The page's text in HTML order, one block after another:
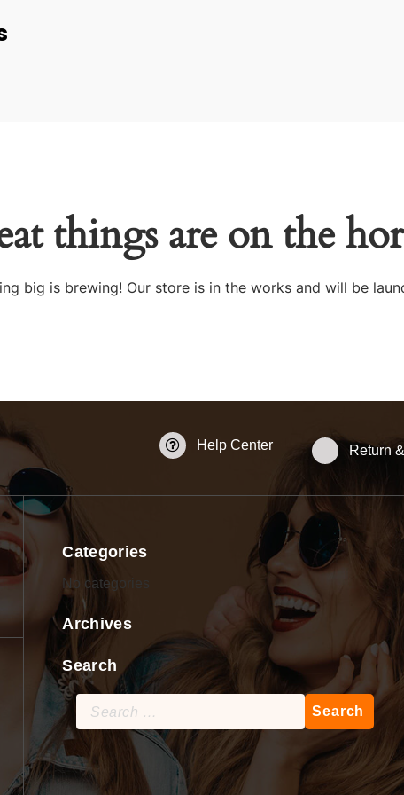
things are on the
big is brewing! Our store is in the works and will be
Help Center Return
Categories
No categories
Archives
Search
Search
for: